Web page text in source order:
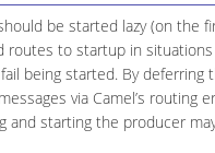
be started lazy (on the
routes to startup in
being started. By
via Camel’s
and starting the producer